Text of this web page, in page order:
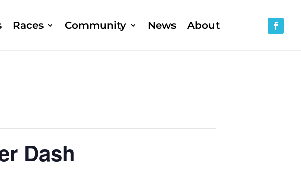
Races Community News About
Dash